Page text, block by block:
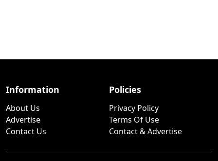
Information
About Us
Advertise
Contact Us
Policies
Privacy Policy
Terms Of Use
Contact & Advertise